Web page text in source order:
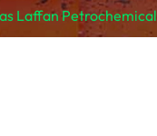
Laffan